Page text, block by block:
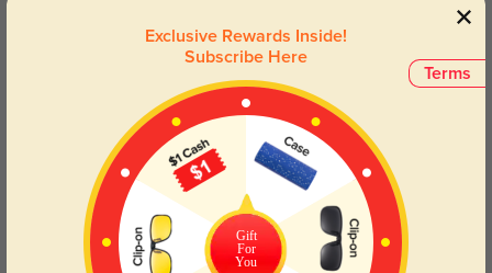
Square Oval Heart
Lens Types
Terms
Exclusive Rewards Inside!
Subscribe Here
Gift
For
You